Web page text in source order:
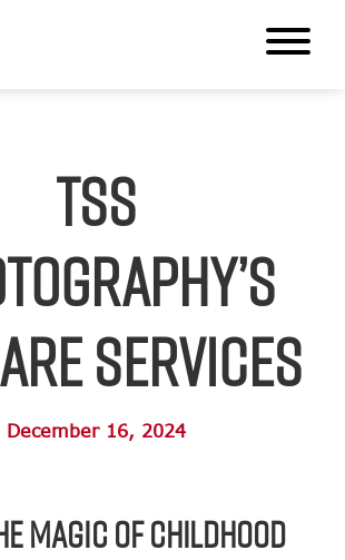
TSS
Services
December 16, 2024
Magic of Childhood